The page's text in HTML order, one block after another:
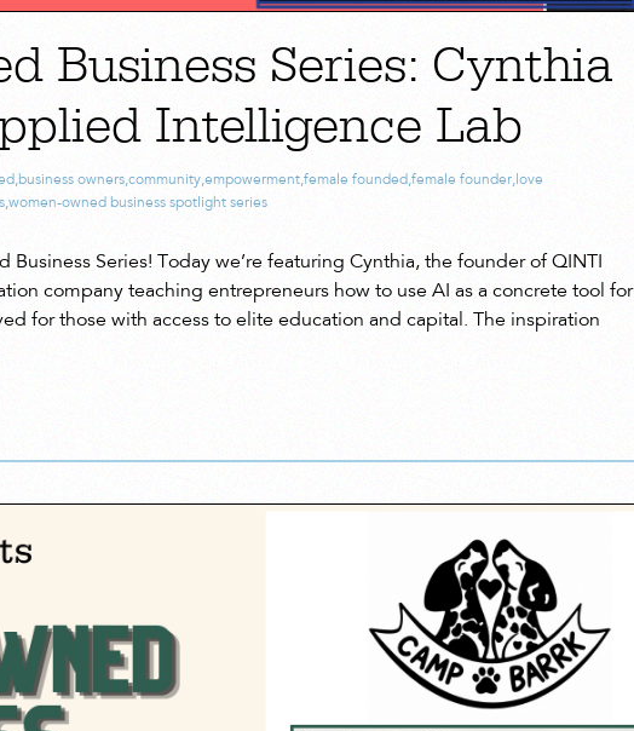
Business Series: Cynthia
Intelligence Lab
,business owners,community,empowerment,female founded,female founder, love
,women-owned business spotlight series
Series! Today we’re featuring Cynthia, the founder of QINTI
company teaching entrepreneurs how to use AI as a concrete tool for
for those with access to elite education and capital. The inspiration